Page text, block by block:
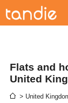
Flats and
United
> United